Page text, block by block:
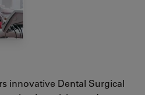
innovative Dental Surgical